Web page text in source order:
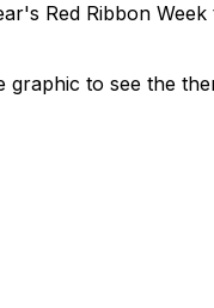
Red Ribbon
to see the